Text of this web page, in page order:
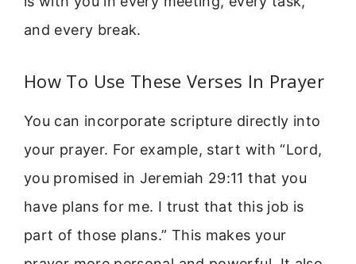
and every break.
How To Use These Verses In Prayer
You can incorporate scripture directly into
your prayer. For example, start with “Lord,
you promised in Jeremiah 29:11 that you
have plans for me. I trust that this job is
part of those plans.” This makes your